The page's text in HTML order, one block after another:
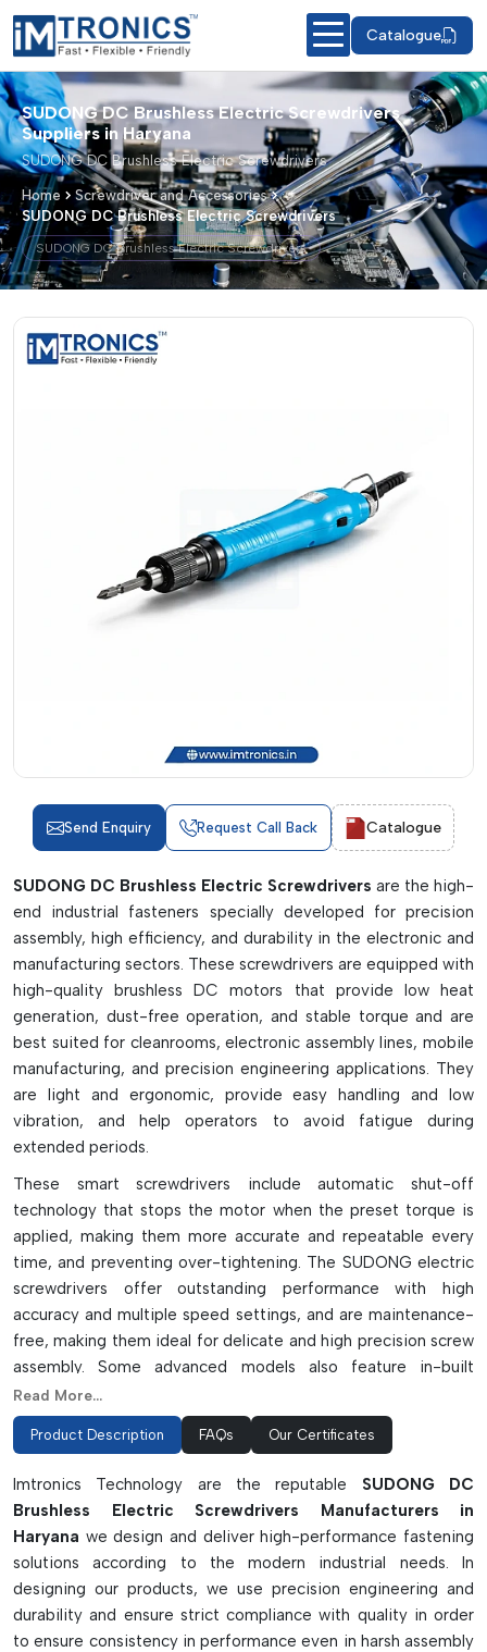
Catalogue
SUDONG DC Brushless Electric Screwdrivers
Suppliers in Haryana
SUDONG DC Brushless Electric Screwdrivers
Home
Screwdriver and Accessories
SUDONG DC Brushless Electric Screwdrivers
SUDONG DC Brushless Electric Screwdrivers
SUDONG DC Brushless Electric
Send Enquiry Request Call Back Catalogue
SUDONG DC Brushless Electric Screwdrivers are the high-
end industrial fasteners specially developed for precision
assembly, high efficiency, and durability in the electronic and
manufacturing sectors. These screwdrivers are equipped with
high-quality brushless DC motors that provide low heat
generation, dust-free operation, and stable torque and are
best suited for cleanrooms, electronic assembly lines, mobile
manufacturing, and precision engineering applications. They
are light and ergonomic, provide easy handling and low
vibration, and help operators to avoid fatigue during
extended periods.
These smart screwdrivers include automatic shut-off
technology that stops the motor when the preset torque is
applied, making them more accurate and repeatable every
time, and preventing over-tightening. The SUDONG electric
screwdrivers offer outstanding performance with high
accuracy and multiple speed settings, and are maintenance-
free, making them ideal for delicate and high precision screw
assembly. Some advanced models also feature in-built
counters and LED alert systems for enhanced quality control
and error detection during production.
SUDONG DC brushless screwdrivers come in several series
and torque options that are applicable to a variety of
industries, including electronics manufacturing, automotive
assembly, medical devices, appliances, and industrial
production. The robust design, energy-efficient
performance, and precision fastening features make them a
reliable choice for professional environments where speed,
precision, and reliability are paramount.
Read More...
Product Description FAQs Our Certificates
Imtronics Technology are the reputable SUDONG DC
Brushless Electric Screwdrivers Manufacturers in
Haryana we design and deliver high-performance fastening
solutions according to the modern industrial needs. In
designing our products, we use precision engineering and
durability and ensure strict compliance with quality in order
to ensure consistency in performance even in harsh assembly